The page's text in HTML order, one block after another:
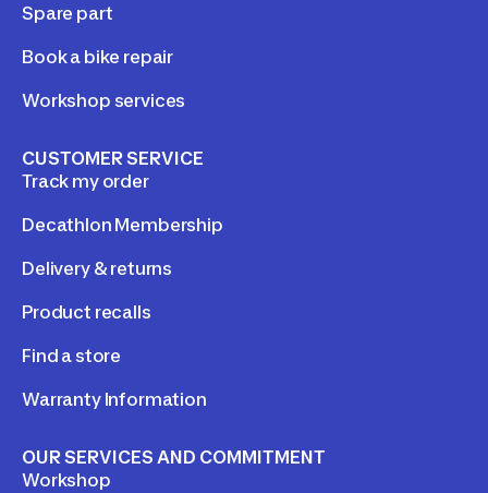
Spare part
Book a bike repair
Workshop services
CUSTOMER SERVICE
Track my order
Decathlon Membership
Delivery & returns
Product recalls
Find a store
Warranty Information
OUR SERVICES AND COMMITMENT
Workshop